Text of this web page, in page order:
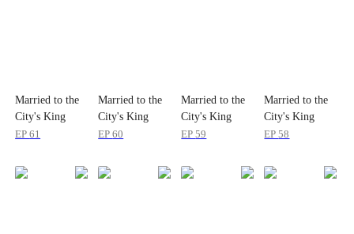
Married to the
City's King
EP61
Married to the
City's King
EP60
Married to the
City's King
EP59
Married to the
City's King
EP58